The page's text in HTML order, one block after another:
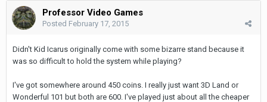
Professor Video Games
Posted February 17, 2015
Didn't Kid Icarus originally come with some bizarre stand because it
was so difficult to hold the system while playing?
I've got somewhere around 450 coins. I really just want 3D Land or
Wonderful 101 but both are 600. I've played just about all the cheaper